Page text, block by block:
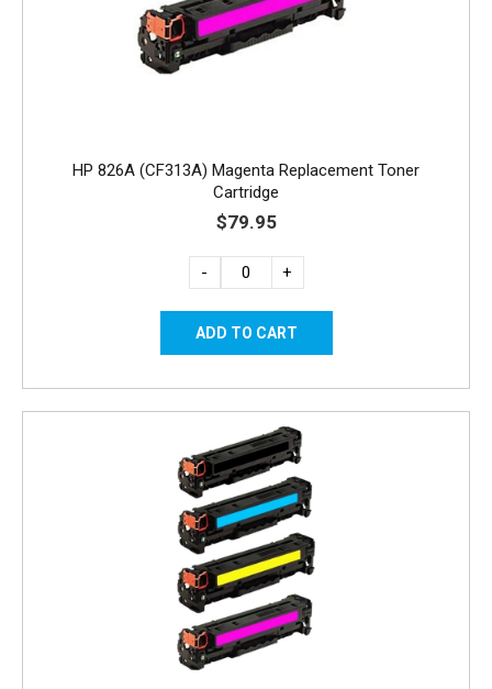
HP 826A (CF313A) Magenta Replacement Toner
Cartridge
$79.95
- +